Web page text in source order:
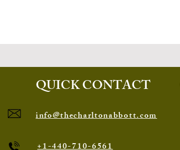
QUICK CONTACT
info@thecharltonabbott.com
+1-440-710-6561